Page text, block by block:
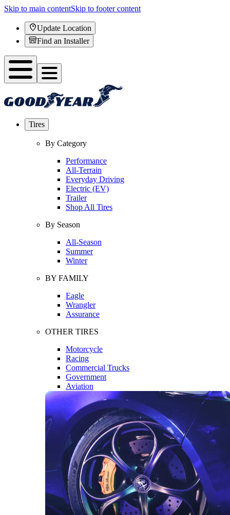
Skip to main contentSkip to footer content
Update Location
Find an Installer
Tires
By Category
Performance
All-Terrain
Everyday Driving
Electric (EV)
Trailer
Shop All Tires
By Season
All-Season
Summer
Winter
BY FAMILY
Eagle
Wrangler
Assurance
OTHER TIRES
Motorcycle
Racing
Commercial Trucks
Government
Aviation